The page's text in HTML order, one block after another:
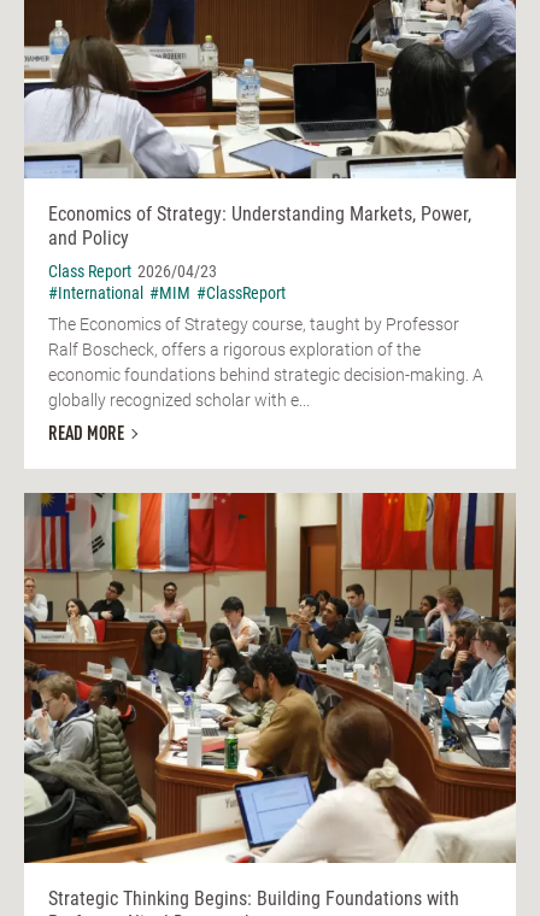
Economics of Strategy: Understanding Markets, Power,
and Policy
Class Report 2026/04/23
#International #MIM #ClassReport
The Economics of Strategy course, taught by Professor
Ralf Boscheck, offers a rigorous exploration of the
economic foundations behind strategic decision-making. A
globally recognized scholar with e...
READ MORE
Strategic Thinking Begins: Building Foundations with